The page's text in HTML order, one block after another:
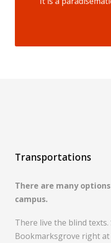
Transportations
There are many
campus.
There live the blind
Bookmarksgrove right